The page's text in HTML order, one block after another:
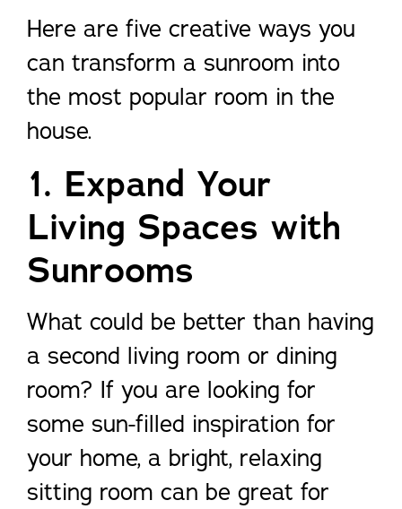
Here are five creative ways you
can transform a sunroom into
the most popular room in the
house.
1. Expand Your
Living Spaces with
Sunrooms
What could be better than having
a second living room or dining
room? If you are looking for
some sun-filled inspiration for
your home, a bright, relaxing
sitting room can be great for